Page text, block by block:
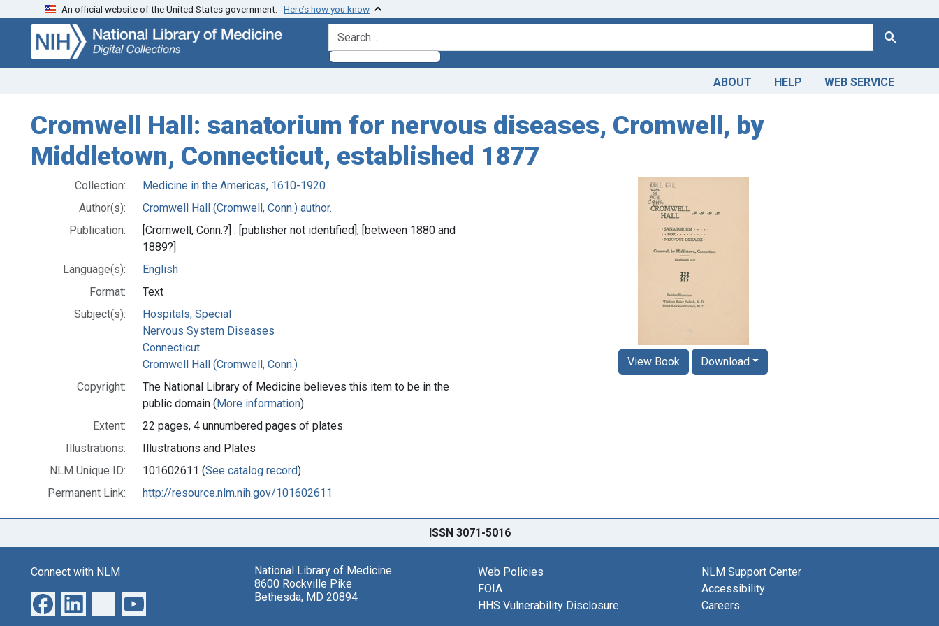
Skip
search
Skip to
main
content
An official website of the United States government. Here’s how you know
search for Search
ABOUT HELP WEB SERVICE
Cromwell Hall: sanatorium for nervous diseases, Cromwell, by
Middletown, Connecticut, established 1877
Collection:
Medicine in the Americas, 1610-1920
Author(s):
Cromwell Hall (Cromwell, Conn.) author.
Publication:
[Cromwell, Conn.?] : [publisher not identified], [between 1880 and
1889?]
Language(s):
English
Format:
Text
Subject(s):
Hospitals, Special
Nervous System Diseases
Connecticut
Cromwell Hall (Cromwell, Conn.)
Copyright:
The National Library of Medicine believes this item to be in the
public domain (More information)
Extent:
22 pages, 4 unnumbered pages of plates
Illustrations:
Illustrations and Plates
NLM Unique ID:
101602611 (See catalog record)
Permanent Link:
http://resource.nlm.nih.gov/101602611
View Book Download
ISSN 3071-5016
Connect with NLM
National Library of Medicine
8600 Rockville Pike
Bethesda, MD 20894
Web Policies
FOIA
HHS Vulnerability Disclosure
NLM Support Center
Accessibility
Careers